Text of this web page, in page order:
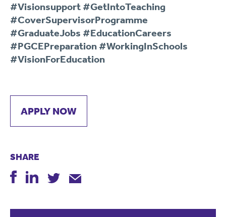
#Visionsupport #GetIntoTeaching
#CoverSupervisorProgramme
#GraduateJobs #EducationCareers
#PGCEPreparation #WorkingInSchools
#VisionForEducation
APPLY NOW
SHARE